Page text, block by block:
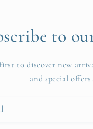
to
to discover new
and special offers.